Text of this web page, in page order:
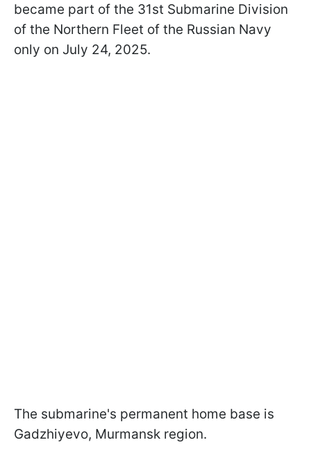
became part of the 31st Submarine Division
of the Northern Fleet of the Russian Navy
only on July 24, 2025.
The submarine's permanent home base is
Gadzhiyevo, Murmansk region.